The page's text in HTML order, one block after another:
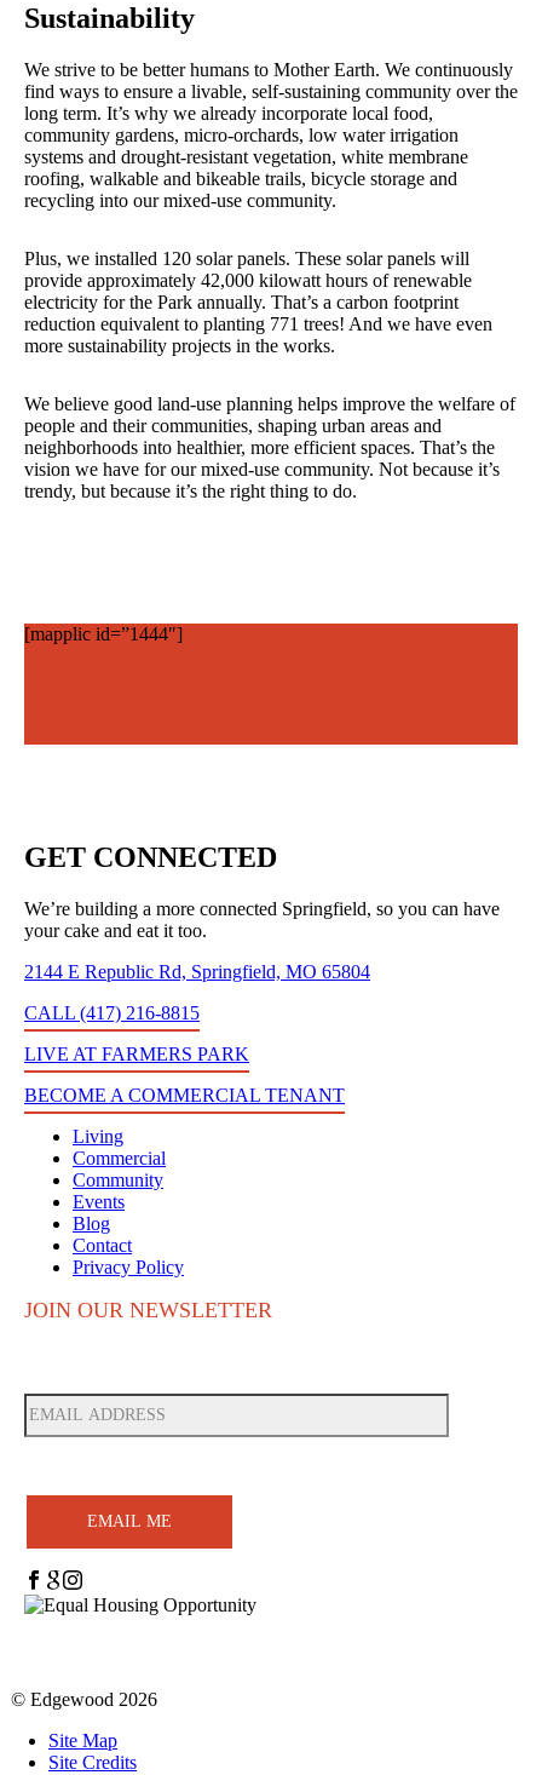
Sustainability
We strive to be better humans to Mother Earth. We continuously
find ways to ensure a livable, self-sustaining community over the
long term. It’s why we already incorporate local food,
community gardens, micro-orchards, low water irrigation
systems and drought-resistant vegetation, white membrane
roofing, walkable and bikeable trails, bicycle storage and
recycling into our mixed-use community.
Plus, we installed 120 solar panels. These solar panels will
provide approximately 42,000 kilowatt hours of renewable
electricity for the Park annually. That’s a carbon footprint
reduction equivalent to planting 771 trees! And we have even
more sustainability projects in the works.
We believe good land-use planning helps improve the welfare of
people and their communities, shaping urban areas and
neighborhoods into healthier, more efficient spaces. That’s the
vision we have for our mixed-use community. Not because it’s
trendy, but because it’s the right thing to do.
[mapplic id=”1444″]
GET CONNECTED
We’re building a more connected Springfield, so you can have
your cake and eat it too.
2144 E Republic Rd, Springfield, MO 65804
CALL (417) 216-8815
LIVE AT FARMERS PARK
BECOME A COMMERCIAL TENANT
Living
Commercial
Community
Events
Blog
Contact
Privacy Policy
JOIN OUR NEWSLETTER
EMAIL ME
© Edgewood 2026
Site Map
Site Credits